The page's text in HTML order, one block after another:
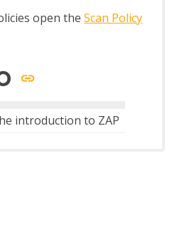
open theScan Policy
introduction to ZAP